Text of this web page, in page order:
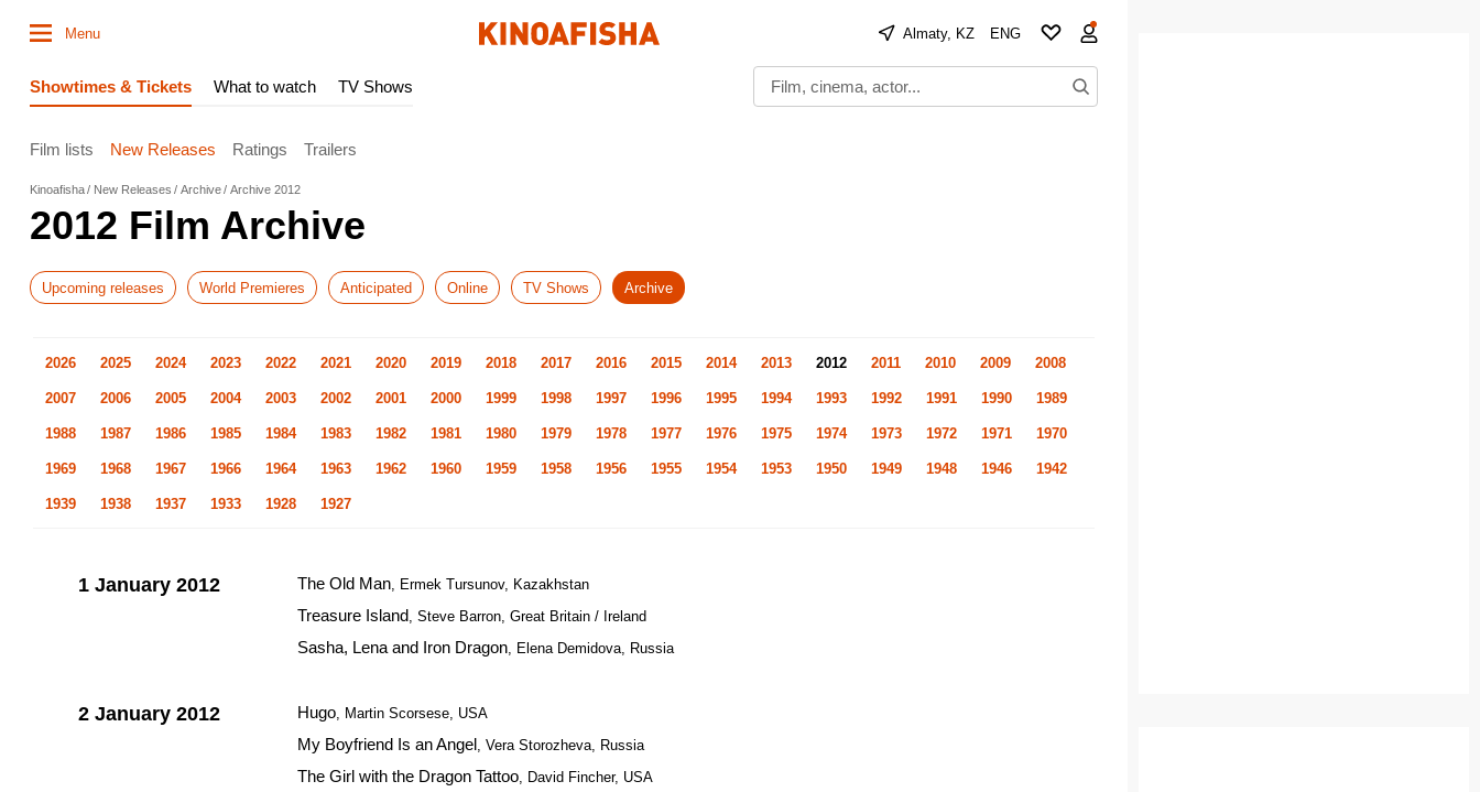
Menu Almaty, KZ ENG
Showtimes & Tickets What to watch TV Shows
Film lists New Releases Ratings Trailers
Kinoafisha New Releases Archive Archive 2012
2012 Film Archive
Upcoming releases World Premieres Anticipated Online TV Shows Archive
2026 2025 2024 2023 2022 2021 2020 2019 2018 2017 2016 2015 2014 2013 2012 2011 2010 2009 2008
2007 2006 2005 2004 2003 2002 2001 2000 1999 1998 1997 1996 1995 1994 1993 1992 1991 1990 1989
1988 1987 1986 1985 1984 1983 1982 1981 1980 1979 1978 1977 1976 1975 1974 1973 1972 1971 1970
1969 1968 1967 1966 1964 1963 1962 1960 1959 1958 1956 1955 1954 1953 1950 1949 1948 1946 1942
1939 1938 1937 1933 1928 1927
1 January 2012 The Old Man, Ermek Tursunov, Kazakhstan
Treasure Island, Steve Barron, Great Britain / Ireland
Sasha, Lena and Iron Dragon, Elena Demidova, Russia
2 January 2012 Hugo, Martin Scorsese, USA
My Boyfriend Is an Angel, Vera Storozheva, Russia
The Girl with the Dragon Tattoo, David Fincher, USA